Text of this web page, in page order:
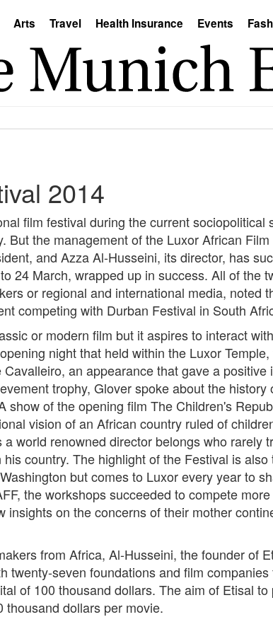
Arts Travel Health Insurance Events
2014
film festival during the current sociopolitical
But the management of the Luxor African
and Azza Al-Husseini, its director, has
24 March, wrapped up in success. All of the
or regional and international media, noted
competing with Durban Festival in South
or modern film but it aspires to interact
night that held within the Luxor
an appearance that gave a
trophy, Glover spoke about the
show of the opening film The Children's
vision of an African country ruled of
world renowned director belongs who rarely
country. The highlight of the Festival is
but comes to Luxor every year to
the workshops succeeded to compete
on the concerns of their mother
from Africa, Al-Husseini, the founder of
twenty-seven foundations and film
of 100 thousand dollars. The aim of Etisal
thousand dollars per movie.